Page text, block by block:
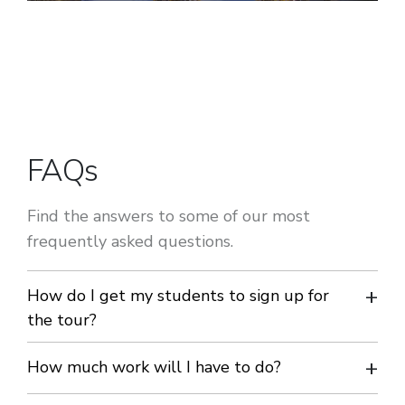
FAQs
Find the answers to some of our most
frequently asked questions.
How do I get my students to sign up for
the tour?
We can send you mini-brochures to hand out at school and
a PowerPoint presentation for assemblies and parent’s
How much work will I have to do?